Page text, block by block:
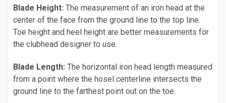
Blade Height: The measurement of an iron head at the
center of the face from the ground line to the top line.
Toe height and heel height are better measurements for
the clubhead designer to use.
Blade Length: The horizontal iron head length measured
from a point where the hosel centerline intersects the
ground line to the farthest point out on the toe.